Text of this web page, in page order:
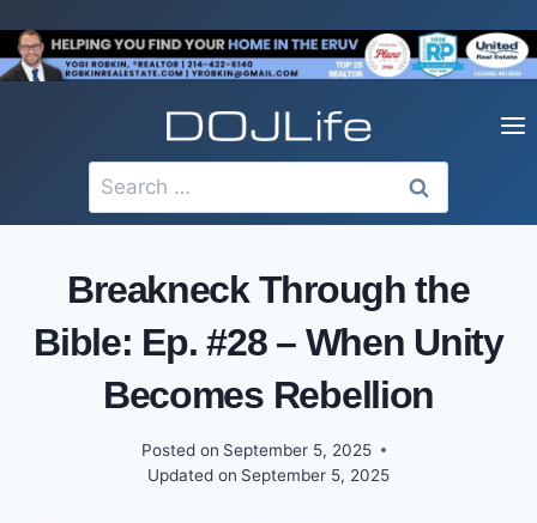
to
content
Search
for:
Breakneck Through the
Bible: Ep. #28 – When Unity
Becomes Rebellion
Posted on September 5, 2025
Updated on September 5, 2025